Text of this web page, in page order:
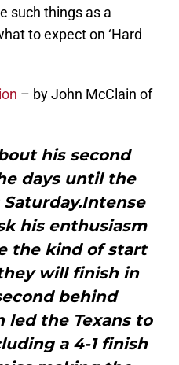
such things as a
to expect on ‘Hard
– by John McClain of
his second
days until the
his enthusiasm
the kind of start
will finish in
behind
led the Texans to
a 4-1 finish